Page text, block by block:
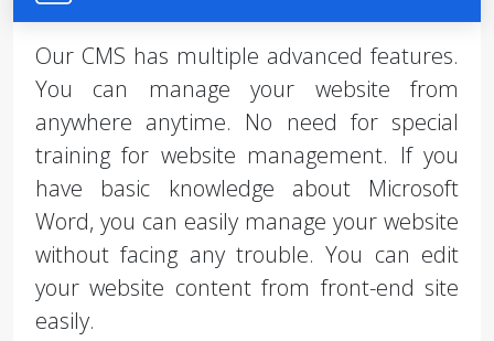
Our CMS has multiple advanced features.
You can manage your website from
anywhere anytime. No need for special
training for website management. If you
have basic knowledge about Microsoft
Word, you can easily manage your website
without facing any trouble. You can edit
your website content from front-end site
easily.